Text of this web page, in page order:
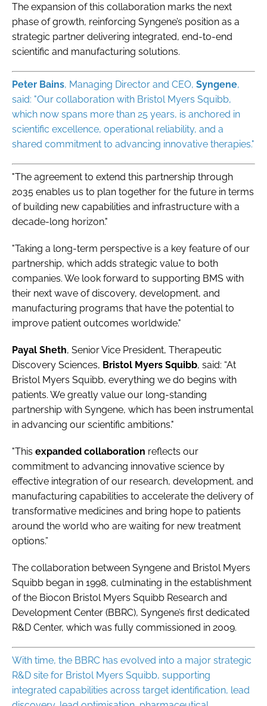
The expansion of this collaboration marks the next
phase of growth, reinforcing Syngene’s position as a
strategic partner delivering integrated, end-to-end
scientific and manufacturing solutions.
Peter Bains, Managing Director and CEO, Syngene,
said: "Our collaboration with Bristol Myers Squibb,
which now spans more than 25 years, is anchored in
scientific excellence, operational reliability, and a
shared commitment to advancing innovative therapies."
"The agreement to extend this partnership through
2035 enables us to plan together for the future in terms
of building new capabilities and infrastructure with a
decade-long horizon."
"Taking a long-term perspective is a key feature of our
partnership, which adds strategic value to both
companies. We look forward to supporting BMS with
their next wave of discovery, development, and
manufacturing programs that have the potential to
improve patient outcomes worldwide."
Payal Sheth, Senior Vice President, Therapeutic
Discovery Sciences, Bristol Myers Squibb, said: “At
Bristol Myers Squibb, everything we do begins with
patients. We greatly value our long-standing
partnership with Syngene, which has been instrumental
in advancing our scientific ambitions."
"This expanded collaboration reflects our
commitment to advancing innovative science by
effective integration of our research, development, and
manufacturing capabilities to accelerate the delivery of
transformative medicines and bring hope to patients
around the world who are waiting for new treatment
options.”
The collaboration between Syngene and Bristol Myers
Squibb began in 1998, culminating in the establishment
of the Biocon Bristol Myers Squibb Research and
Development Center (BBRC), Syngene’s first dedicated
R&D Center, which was fully commissioned in 2009.
With time, the BBRC has evolved into a major strategic
R&D site for Bristol Myers Squibb, supporting
integrated capabilities across target identification, lead